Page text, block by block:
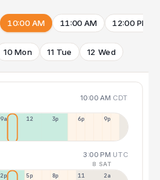
10:00 AM 11:00 AM 12:00 PM
10 Mon 11 Tue 12 Wed
10:00 AM CDT
9a 12p 3p 6p 9p
3:00 PM UTC
8 SAT
2p 5p 8p 11p 2a